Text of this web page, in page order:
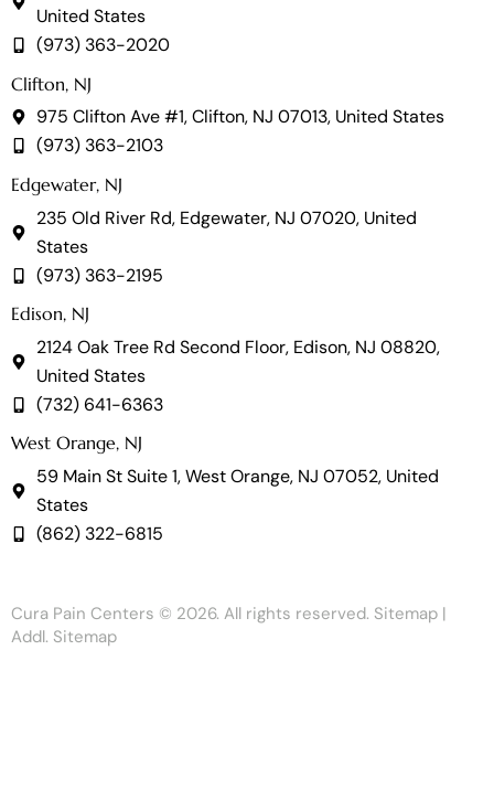
United States
(973) 363-2020
Clifton, NJ
975 Clifton Ave #1, Clifton, NJ 07013, United States
(973) 363-2103
Edgewater, NJ
235 Old River Rd, Edgewater, NJ 07020, United
States
(973) 363-2195
Edison, NJ
2124 Oak Tree Rd Second Floor, Edison, NJ 08820,
United States
(732) 641-6363
West Orange, NJ
59 Main St Suite 1, West Orange, NJ 07052, United
States
(862) 322-6815
Cura Pain Centers © 2026. All rights reserved. Sitemap |
Addl. Sitemap